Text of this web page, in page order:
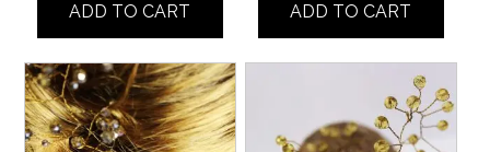
ADD TO CART ADD TO CART